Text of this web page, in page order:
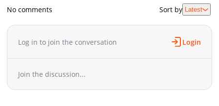
No comments Sort by Latest
Log in to join the conversation Login
Join the discussion...